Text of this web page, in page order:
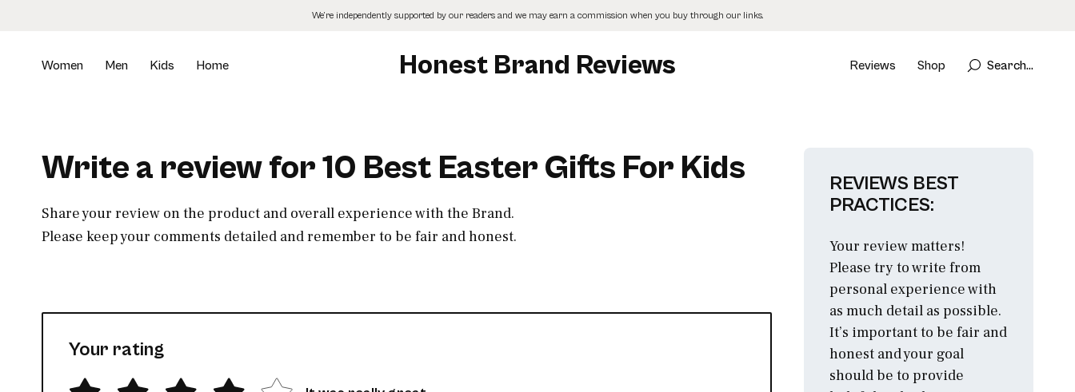
We’re independently supported by our readers and we may earn a commission when you buy through our links.
Women Men Kids Home Honest Brand Reviews Reviews Shop Search...
Write a review for 10 Best Easter Gifts For Kids
Share your review on the product and overall experience with the Brand.
Please keep your comments detailed and remember to be fair and honest.
Your rating
REVIEWS BEST
PRACTICES:
Your review matters!
Please try to write from
personal experience with
as much detail as possible.
It’s important to be fair and
honest and your goal
should be to provide